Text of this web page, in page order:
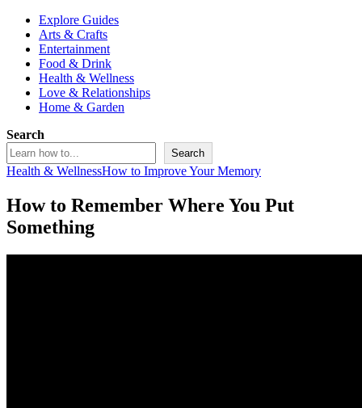
Explore Guides
Arts & Crafts
Entertainment
Food & Drink
Health & Wellness
Love & Relationships
Home & Garden
Search
Search
Health & WellnessHow to Improve Your Memory
How to Remember Where You Put
Something